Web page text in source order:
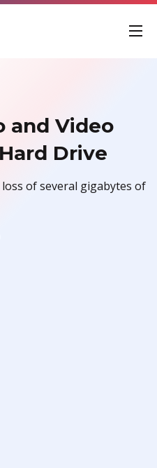
and Video
Drive
of several gigabytes of